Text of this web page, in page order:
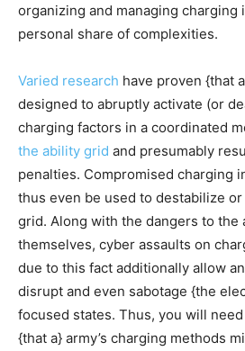
organizing and managing
personal share of complexities.
Varied research have proven {that
designed to abruptly activate (or
charging factors in a coordinated
the ability grid and presumably
penalties. Compromised charging
thus even be used to destabilize
grid. Along with the dangers to the
themselves, cyber assaults on
due to this fact additionally allow
disrupt and even sabotage {the
focused states. Thus, you will
{that a} army’s charging methods